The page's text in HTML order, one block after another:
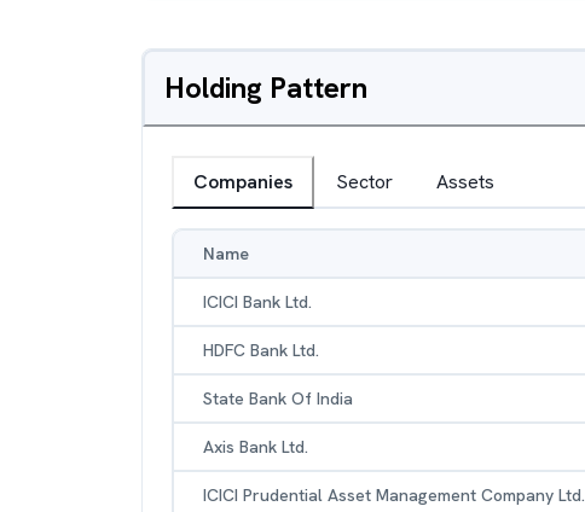
Holding Pattern
Companies Sector Assets
Name
ICICI Bank Ltd.
HDFC Bank Ltd.
State Bank Of India
Axis Bank Ltd.
ICICI Prudential Asset Management Company Ltd.